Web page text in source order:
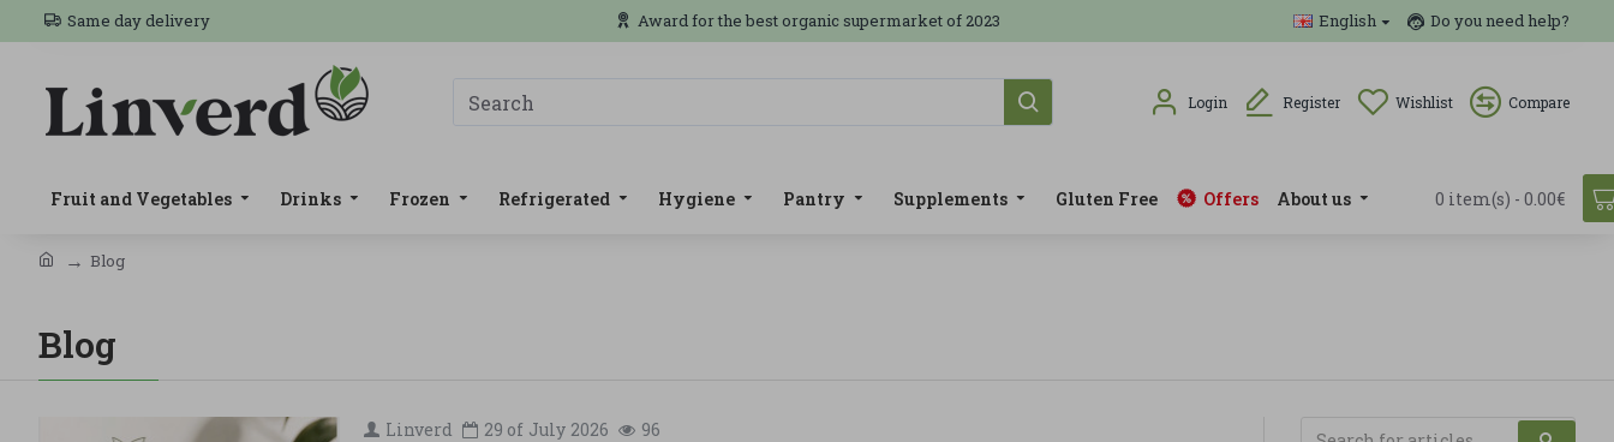
Same day delivery Award for the best organic supermarket of 2023 English Do you need help?
Login Register Wishlist Compare
Fruit and Vegetables Drinks Frozen Refrigerated Hygiene Pantry Supplements Gluten Free Offers About us 0 item(s) - 0.00€
Blog
Blog
Linverd 29 of July 2026 96